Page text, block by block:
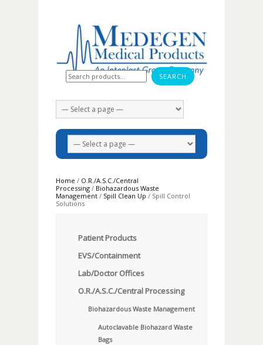
Search for:
Home / O.R./A.S.C./Central
Processing / Biohazardous Waste
Management / Spill Clean Up / Spill Control
Solutions
Patient Products
EVS/Containment
Lab/Doctor Offices
O.R./A.S.C./Central Processing
Biohazardous Waste Management
Autoclavable Biohazard Waste
Bags